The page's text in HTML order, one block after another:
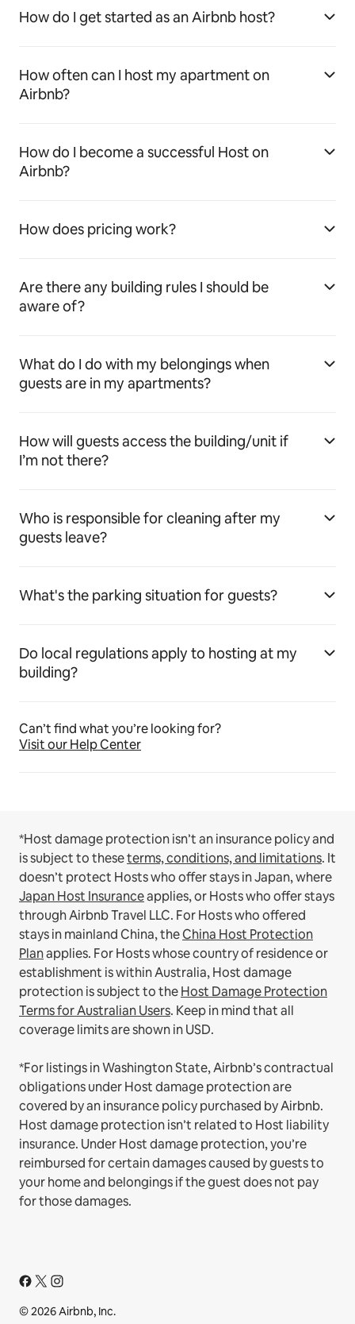
How do I get started as an Airbnb host?
How often can I host my apartment on
Airbnb?
How do I become a successful Host on
Airbnb?
How does pricing work?
Are there any building rules I should be
aware of?
What do I do with my belongings when
guests are in my apartments?
How will guests access the building/unit if
I’m not there?
Who is responsible for cleaning after my
guests leave?
What's the parking situation for guests?
Do local regulations apply to hosting at my
building?
Can’t find what you’re looking for?
Visit our Help Center
*Host damage protection isn’t an insurance policy and
is subject to theseterms, conditions, and limitations. It
doesn’t protect Hosts who offer stays in Japan, where
Japan Host Insuranceapplies, or Hosts who offer stays
through Airbnb Travel LLC. For Hosts who offered
stays in mainland China, theChina Host Protection
Planapplies. For Hosts whose country of residence or
establishment is within Australia, Host damage
protection is subject to theHost Damage Protection
Terms for Australian Users. Keep in mind that all
coverage limits are shown in USD.
*For listings in Washington State, Airbnb’s contractual
obligations under Host damage protection are
covered by an insurance policy purchased by Airbnb.
Host damage protection isn’t related to Host liability
insurance. Under Host damage protection, you’re
reimbursed for certain damages caused by guests to
your home and belongings if the guest does not pay
for those damages.
© 2026 Airbnb, Inc.